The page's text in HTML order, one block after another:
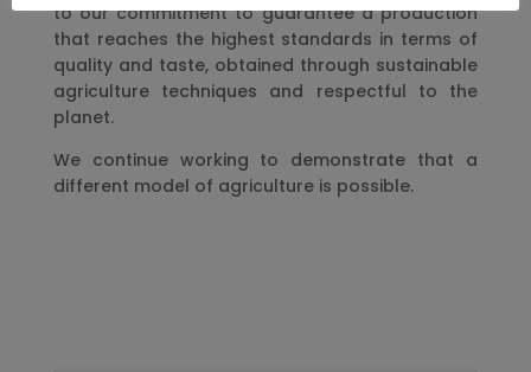
to our commitment to guarantee a production
that reaches the highest standards in terms of
quality and taste, obtained through sustainable
agriculture techniques and respectful to the
planet.
We continue working to demonstrate that a
different model of agriculture is possible.